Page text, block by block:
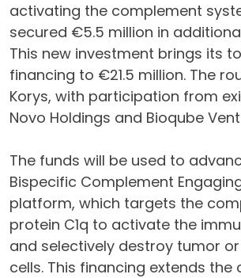
activating the complement
secured €5.5 million in
This new investment brings its
financing to €21.5 million. The
Korys, with participation from
Novo Holdings and Bioqube
The funds will be used to
Bispecific Complement
platform, which targets the
protein C1q to activate the
and selectively destroy tumor
cells. This financing extends the